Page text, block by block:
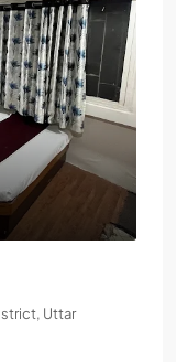
Uttar